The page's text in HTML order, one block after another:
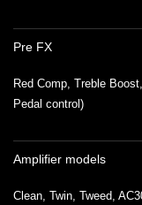
Pre FX
Red Comp, Treble
Pedal control)
Amplifier models
Clean, Twin, Tweed,